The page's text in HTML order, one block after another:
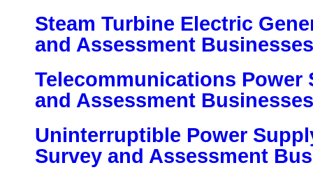
Steam Turbine Electric
and Assessment
Telecommunications Power
and Assessment
Uninterruptible Power
Survey and Assessment